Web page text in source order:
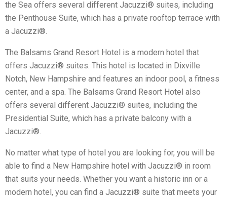
the Sea offers several different Jacuzzi® suites, including
the Penthouse Suite, which has a private rooftop terrace with
a Jacuzzi®.
The Balsams Grand Resort Hotel is a modern hotel that
offers Jacuzzi® suites. This hotel is located in Dixville
Notch, New Hampshire and features an indoor pool, a fitness
center, and a spa. The Balsams Grand Resort Hotel also
offers several different Jacuzzi® suites, including the
Presidential Suite, which has a private balcony with a
Jacuzzi®.
No matter what type of hotel you are looking for, you will be
able to find a New Hampshire hotel with Jacuzzi® in room
that suits your needs. Whether you want a historic inn or a
modern hotel, you can find a Jacuzzi® suite that meets your